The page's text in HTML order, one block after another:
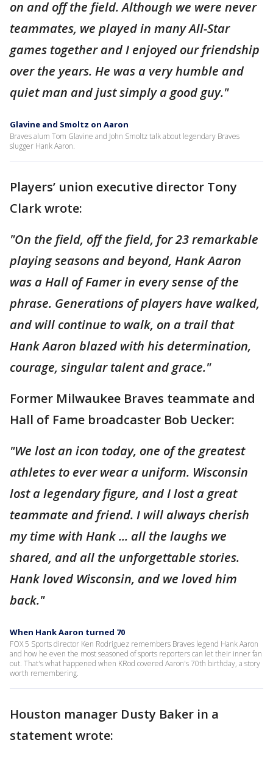
on and off the field. Although we were never
teammates, we played in many All-Star
games together and I enjoyed our friendship
over the years. He was a very humble and
quiet man and just simply a good guy."
Glavine and Smoltz on Aaron
Braves alum Tom Glavine and John Smoltz talk about legendary Braves
slugger Hank Aaron.
Players’ union executive director Tony
Clark wrote:
"On the field, off the field, for 23 remarkable
playing seasons and beyond, Hank Aaron
was a Hall of Famer in every sense of the
phrase. Generations of players have walked,
and will continue to walk, on a trail that
Hank Aaron blazed with his determination,
courage, singular talent and grace."
Former Milwaukee Braves teammate and
Hall of Fame broadcaster Bob Uecker:
"We lost an icon today, one of the greatest
athletes to ever wear a uniform. Wisconsin
lost a legendary figure, and I lost a great
teammate and friend. I will always cherish
my time with Hank ... all the laughs we
shared, and all the unforgettable stories.
Hank loved Wisconsin, and we loved him
back."
When Hank Aaron turned 70
FOX 5 Sports director Ken Rodriguez remembers Braves legend Hank Aaron
and how he even the most seasoned of sports reporters can let their inner fan
out. That's what happened when KRod covered Aaron's 70th birthday, a story
worth remembering.
Houston manager Dusty Baker in a
statement wrote: